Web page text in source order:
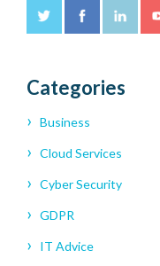
Categories
Business
Cloud Services
Cyber Security
GDPR
IT Advice